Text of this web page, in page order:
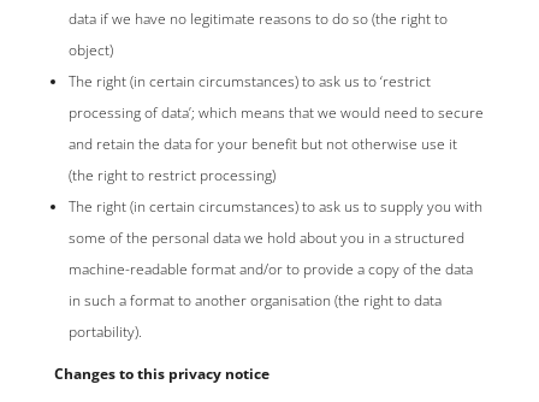
data if we have no legitimate reasons to do so (the right to
object)
The right (in certain circumstances) to ask us to ‘restrict
processing of data’; which means that we would need to secure
and retain the data for your benefit but not otherwise use it
(the right to restrict processing)
The right (in certain circumstances) to ask us to supply you with
some of the personal data we hold about you in a structured
machine-readable format and/or to provide a copy of the data
in such a format to another organisation (the right to data
portability).
Changes to this privacy notice